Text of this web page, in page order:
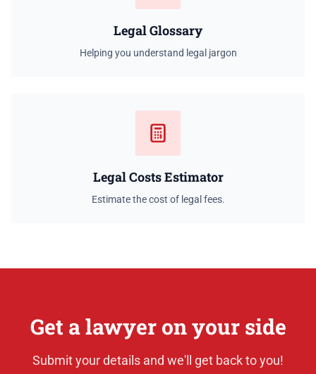
Legal Glossary
Helping you understand legal jargon
Legal Costs Estimator
Estimate the cost of legal fees.
Get a lawyer on your side
Submit your details and we'll get back to you!